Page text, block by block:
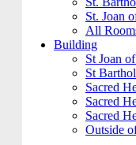
St. Joan
All
Building
St Joan
St
Sacred
Sacred
Sacred
Outside